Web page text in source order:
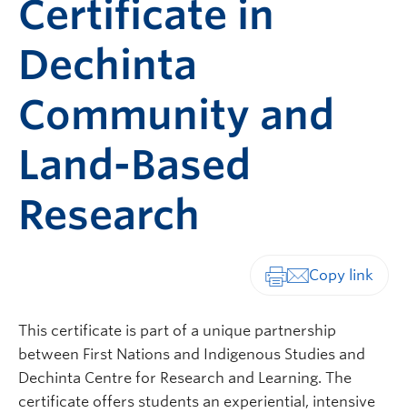
Certificate in
Dechinta
Community and
Land-Based
Research
This certificate is part of a unique partnership
between First Nations and Indigenous Studies and
Dechinta Centre for Research and Learning. The
certificate offers students an experiential, intensive